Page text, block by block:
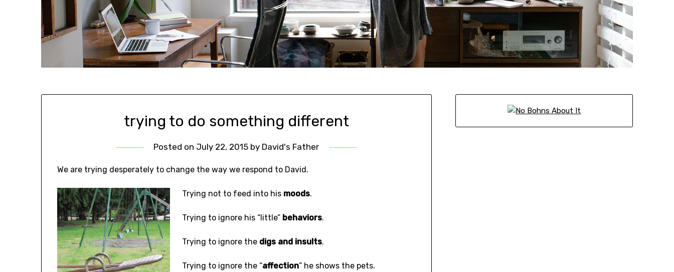
trying to do something different
Posted on July 22, 2015 by David's Father
We are trying desperately to change the way we respond to David.
Trying not to feed into his moods.
Trying to ignore his “little” behaviors.
Trying to ignore the digs and insults.
Trying to ignore the “affection” he shows the pets.